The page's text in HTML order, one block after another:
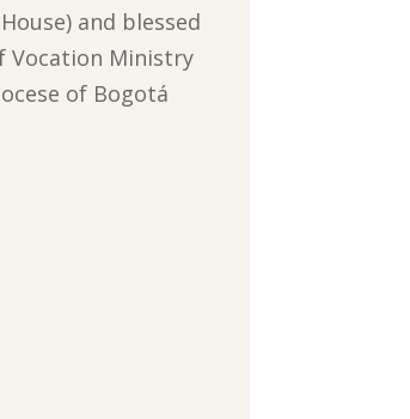
and blessed
Vocation Ministry
of Bogotá